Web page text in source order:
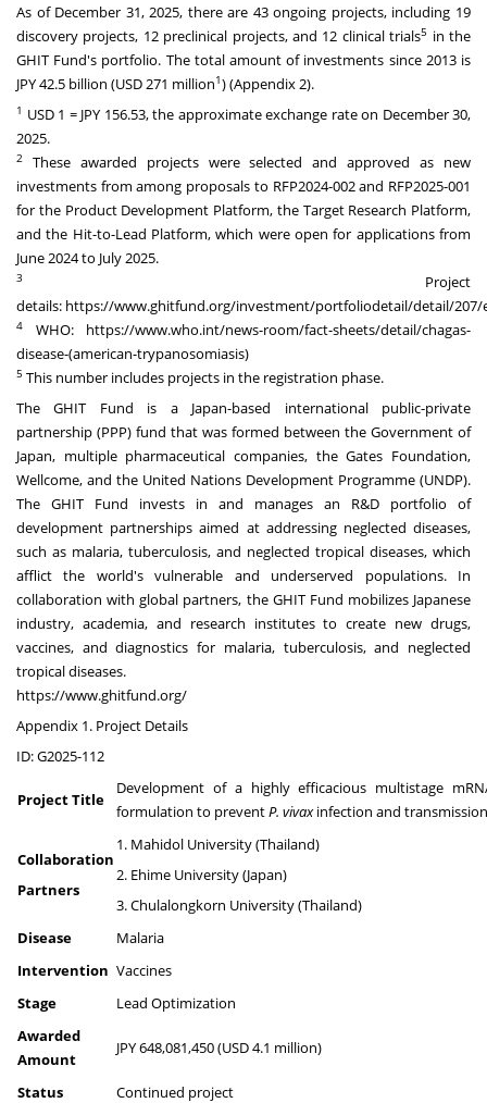
As of December 31, 2025, there are 43 ongoing projects, including 19
discovery projects, 12 preclinical projects, and 12 clinical trials5 in the
GHIT Fund's portfolio. The total amount of investments since 2013 is
JPY 42.5 billion (USD 271 million1) (Appendix 2).
1 USD 1 = JPY 156.53, the approximate exchange rate on December 30,
2025.
2
These awarded projects were selected and approved as new
investments from among proposals to RFP2024-002 and RFP2025-001
for the Product Development Platform, the Target Research Platform,
and the Hit-to-Lead Platform, which were open for applications from
June 2024 to July 2025.
3
Project
details: https://www.ghitfund.org/investment/portfoliodetail/detail/207/
4 WHO: https://www.who.int/news-room/fact-sheets/detail/chagas-
disease-(american-trypanosomiasis)
5 This number includes projects in the registration phase.
The GHIT Fund is a Japan-based international public-private
partnership (PPP) fund that was formed between the Government of
Japan, multiple pharmaceutical companies, the Gates Foundation,
Wellcome, and the United Nations Development Programme (UNDP).
The GHIT Fund invests in and manages an R&D portfolio of
development partnerships aimed at addressing neglected diseases,
such as malaria, tuberculosis, and neglected tropical diseases, which
afflict the world's vulnerable and underserved populations. In
collaboration with global partners, the GHIT Fund mobilizes Japanese
industry, academia, and research institutes to create new drugs,
vaccines, and diagnostics for malaria, tuberculosis, and neglected
tropical diseases.
https://www.ghitfund.org/
Appendix 1. Project Details
ID: G2025-112
Project Title
Development of a highly efficacious multistage
formulation to preventP. vivaxinfection and transmission
Collaboration
Partners
1. Mahidol University (Thailand)
2. Ehime University (Japan)
3. Chulalongkorn University (Thailand)
Disease
Malaria
Intervention Vaccines
Stage
Lead Optimization
Awarded
Amount
JPY 648,081,450 (USD 4.1 million)
Status Continued project